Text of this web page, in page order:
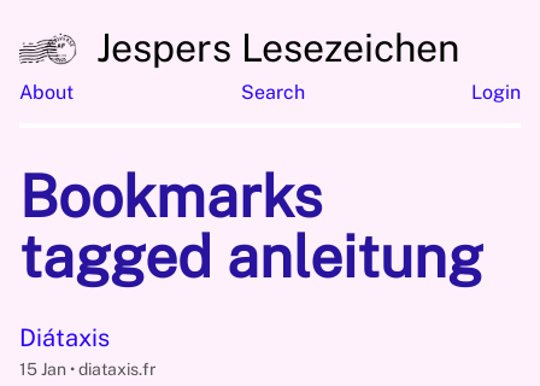
Jespers Lesezeichen
About Search Login
Bookmarks
tagged anleitung
Diátaxis
15 Jan diataxis.fr